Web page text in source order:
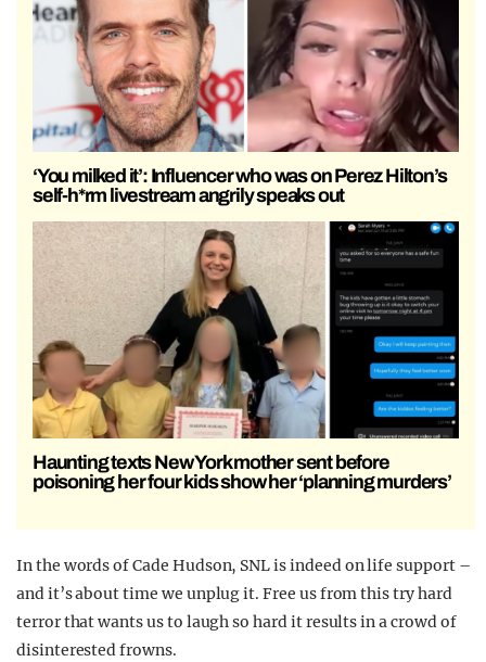
‘You milked it’: Influencer who was on Perez Hilton’s
self-h*rm livestream angrily speaks out
Haunting texts New York mother sent before
poisoning her four kids show her ‘planning murders’
In the words of Cade Hudson, SNL is indeed on life support –
and it’s about time we unplug it. Free us from this try hard
terror that wants us to laugh so hard it results in a crowd of
disinterested frowns.